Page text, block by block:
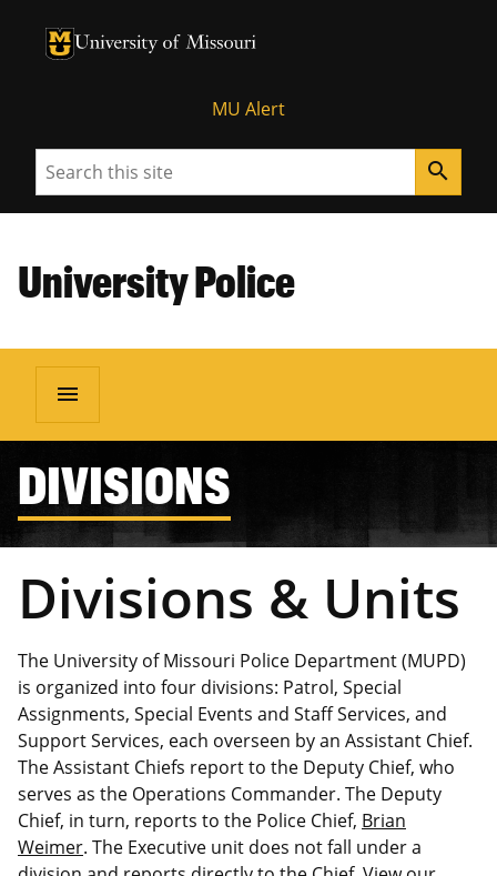
University of Missouri Homepage
University of Missouri Homepage
MU Alert
Search search
University Police
menu
DIVISIONS
Divisions & Units
The University of Missouri Police Department (MUPD)
is organized into four divisions: Patrol, Special
Assignments, Special Events and Staff Services, and
Support Services, each overseen by an Assistant Chief.
The Assistant Chiefs report to the Deputy Chief, who
serves as the Operations Commander. The Deputy
Chief, in turn, reports to the Police Chief, Brian
Weimer. The Executive unit does not fall under a